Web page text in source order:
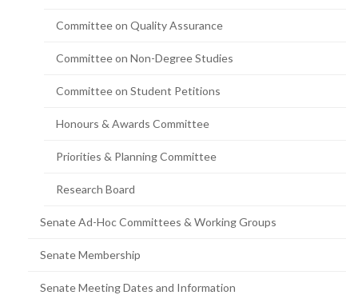
Committee on Quality Assurance
Committee on Non-Degree Studies
Committee on Student Petitions
Honours & Awards Committee
Priorities & Planning Committee
Research Board
Senate Ad-Hoc Committees & Working Groups
Senate Membership
Senate Meeting Dates and Information